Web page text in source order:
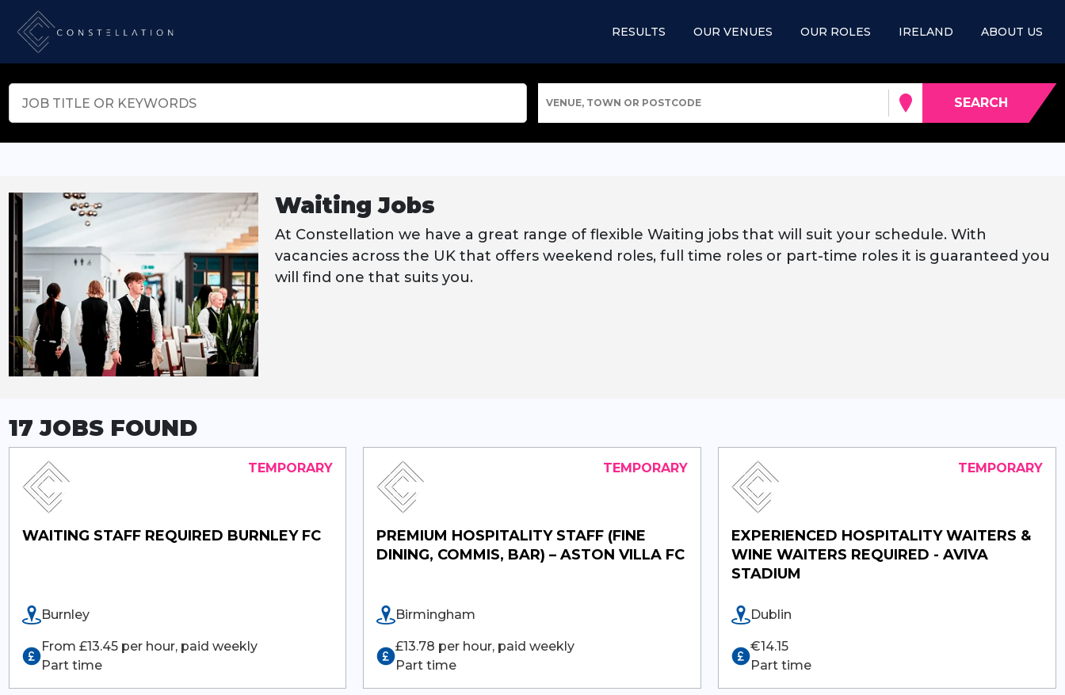
RESULTS OUR VENUES OUR ROLES IRELAND ABOUT US
VENUE, TOWN OR POSTCODE SEARCH
Waiting Jobs
At Constellation we have a great range of flexible Waiting jobs that will suit your schedule. With
vacancies across the UK that offers weekend roles, full time roles or part-time roles it is guaranteed you
will find one that suits you.
17 JOBSFOUND
WAITING STAFF REQUIRED BURNLEY FC
Burnley
From £13.45 per hour, paid weekly
Part time
PREMIUM HOSPITALITY STAFF (FINE
DINING, COMMIS, BAR) – ASTON VILLA FC
Birmingham
£13.78 per hour, paid weekly
Part time
EXPERIENCED HOSPITALITY WAITERS &
WINE WAITERS REQUIRED - AVIVA
STADIUM
Dublin
€14.15
Part time